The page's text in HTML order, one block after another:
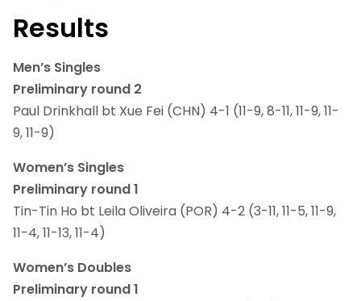
Results
Men’s Singles
Preliminary round 2
Paul Drinkhall bt Xue Fei (CHN) 4-1 (11-9, 8-11, 11-9, 11-
9, 11-9)
Women’s Singles
Preliminary round 1
Tin-Tin Ho bt Leila Oliveira (POR) 4-2 (3-11, 11-5, 11-9,
11-4, 11-13, 11-4)
Women’s Doubles
Preliminary round 1